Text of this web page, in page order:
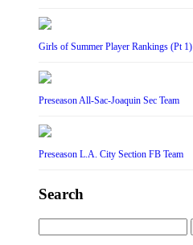
Girls of Summer Player Rankings (Pt 1)
Preseason All-Sac-Joaquin Sec Team
Preseason L.A. City Section FB Team
Search
for: